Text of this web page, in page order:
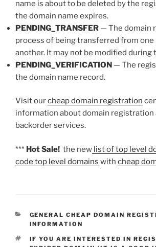
name is about to be deleted by the
the domain name expires.
PENDING_TRANSFER — The domain
process of being transferred from
another. It may not be modified during
PENDING_VERIFICATION — The
the domain name record.
Visit ourcheap domain registration
information about domain registration
backorder services.
*** Hot Sale! the new list of top level
code top level domains with cheap
CATEGORIES
GENERAL CHEAP DOMAIN
INFORMATION
TAGS
IF YOU ARE INTERESTED IN